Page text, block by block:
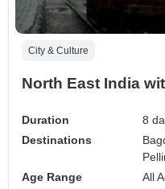
City & Culture
North East India
Duration
8
Destinations
Age Range
All